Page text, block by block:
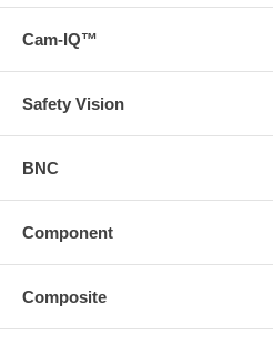
Cam-IQ™
Safety Vision
BNC
Component
Composite